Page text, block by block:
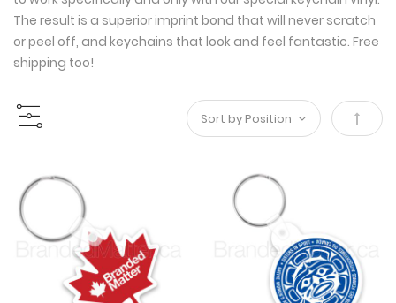
The result is a superior imprint bond that will never scratch
or peel off, and keychains that look and feel fantastic. Free
shipping too!
Set